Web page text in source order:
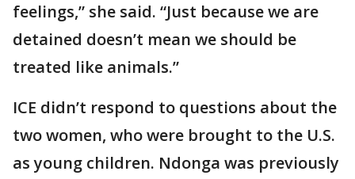
feelings,” she said. “Just because we are
detained doesn’t mean we should be
treated like animals.”
ICE didn’t respond to questions about the
two women, who were brought to the U.S.
as young children. Ndonga was previously